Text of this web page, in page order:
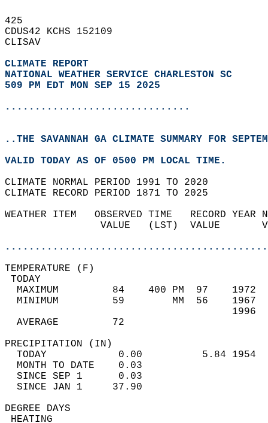
425
CDUS42 KCHS 152109
CLISAV
CLIMATE REPORT
NATIONAL WEATHER SERVICE CHARLESTON SC
509 PM EDT MON SEP 15 2025
...............................
..THE SAVANNAH GA CLIMATE SUMMARY FOR
VALID TODAY AS OF 0500 PM LOCAL TIME.
CLIMATE NORMAL PERIOD 1991 TO 2020
CLIMATE RECORD PERIOD 1871 TO 2025
WEATHER ITEM   OBSERVED TIME   RECORD
VALUE   (LST)  VALUE
MAXIMUM         84    400 PM  97
MINIMUM         59        MM  56
AVERAGE         72
TODAY            0.00          5.84
MONTH TO DATE    0.03
SINCE SEP 1      0.03
SINCE JAN 1     37.90
DEGREE